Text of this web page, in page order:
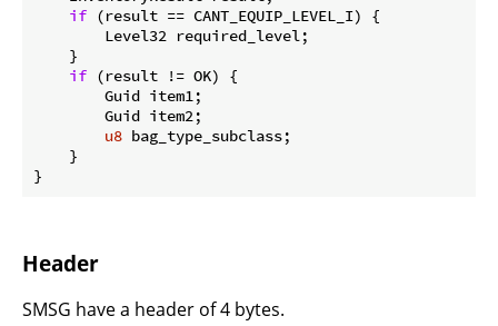
if (result == CANT_EQUIP_LEVEL_I) {
        Level32 required_level;
    }
if (result != OK) {
        Guid item1;
        Guid item2;
u8 bag_type_subclass;
    }
}
Header
SMSG have a header of 4 bytes.